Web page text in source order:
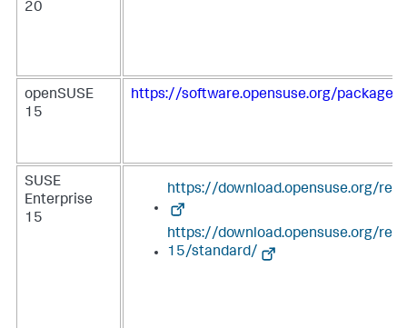
20
openSUSE
15
https://software.opensuse.org/package/
SUSE
Enterprise
15
https://download.opensuse.org/
https://download.opensuse.org/
15/standard/